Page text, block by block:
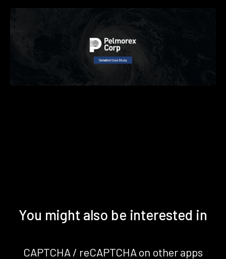
You might also be interested in
CAPTCHA / reCAPTCHA on other apps